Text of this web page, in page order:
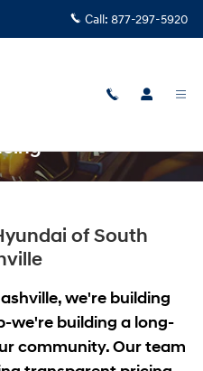
Call: 877-297-5920
New & Used
of South
we're building
we're building a long-
community. Our team